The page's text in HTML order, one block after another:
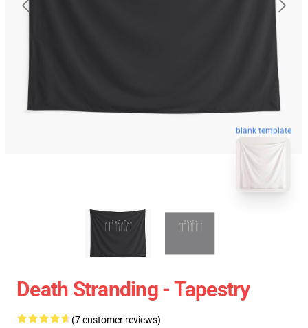
blank template
Death Stranding - Tapestry
(7 customer reviews)